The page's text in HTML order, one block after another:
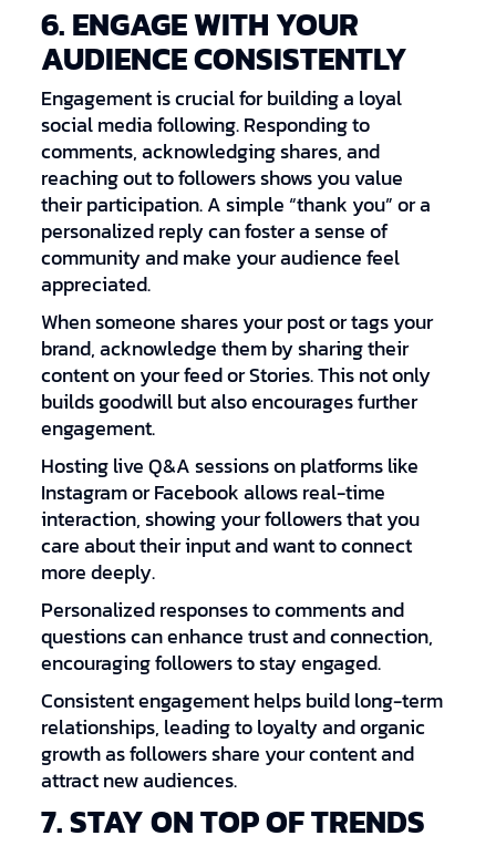
6. ENGAGE WITH YOUR
AUDIENCE CONSISTENTLY
Engagement is crucial for building a loyal
social media following. Responding to
comments, acknowledging shares, and
reaching out to followers shows you value
their participation. A simple “thank you” or a
personalized reply can foster a sense of
community and make your audience feel
appreciated.
When someone shares your post or tags your
brand, acknowledge them by sharing their
content on your feed or Stories. This not only
builds goodwill but also encourages further
engagement.
Hosting live Q&A sessions on platforms like
Instagram or Facebook allows real-time
interaction, showing your followers that you
care about their input and want to connect
more deeply.
Personalized responses to comments and
questions can enhance trust and connection,
encouraging followers to stay engaged.
Consistent engagement helps build long-term
relationships, leading to loyalty and organic
growth as followers share your content and
attract new audiences.
7. STAY ON TOP OF TRENDS